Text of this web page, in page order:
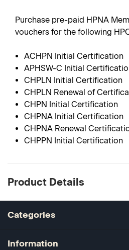
Purchase pre-paid HPNA
vouchers for the following
ACHPN Initial Certification
APHSW-C Initial
CHPLN Initial Certification
CHPLN Renewal of
CHPN Initial Certification
CHPNA Initial Certification
CHPNA Renewal
CHPPN Initial Certification
Product Details
Categories
Information